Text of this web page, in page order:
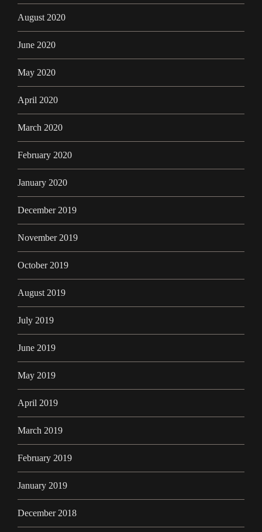
August 2020
June 2020
May 2020
April 2020
March 2020
February 2020
January 2020
December 2019
November 2019
October 2019
August 2019
July 2019
June 2019
May 2019
April 2019
March 2019
February 2019
January 2019
December 2018